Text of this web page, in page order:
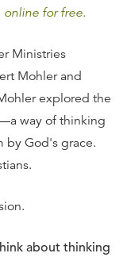
online for free.
Ministries
Mohler and
explored the
way of thinking
by God's grace.
about thinking